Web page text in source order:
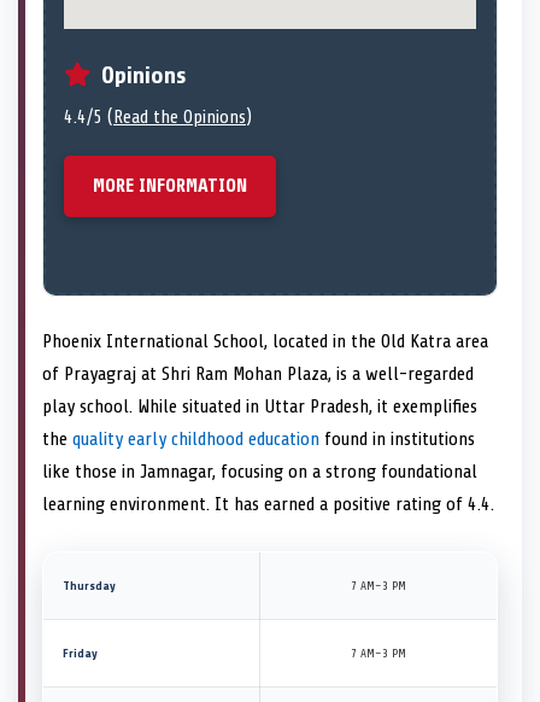
Opinions
4.4/5 (Read the Opinions)
MORE INFORMATION
Phoenix International School, located in the Old Katra area
of Prayagraj at Shri Ram Mohan Plaza, is a well-regarded
play school. While situated in Uttar Pradesh, it exemplifies
the quality early childhood education found in institutions
like those in Jamnagar, focusing on a strong foundational
learning environment. It has earned a positive rating of 4.4.
Thursday 7 AM–3 PM
Friday 7 AM–3 PM